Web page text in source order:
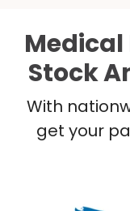
Stock
With
get your